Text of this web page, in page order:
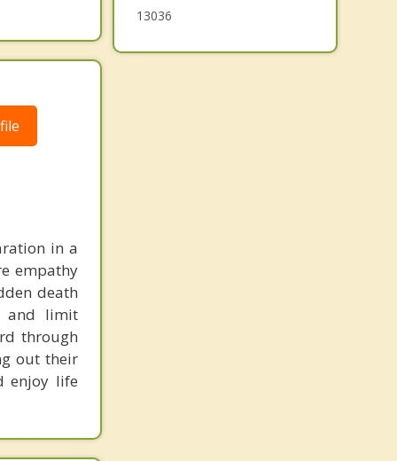
in a
empathy
death
and limit
through
out their
enjoy life
13036